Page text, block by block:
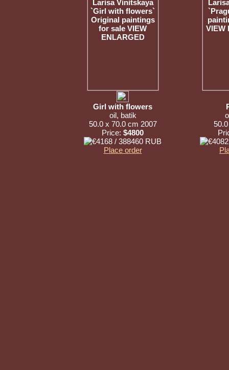
Girl with flowers
oil, batik
50.0 x 70.0 cm 2007
Price: $4800
Place order